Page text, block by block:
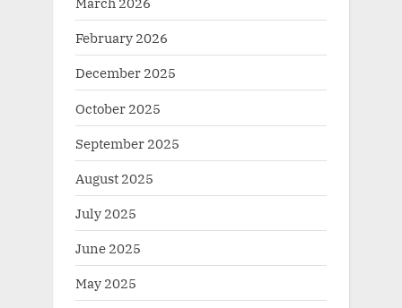
February 2026
December 2025
October 2025
September 2025
August 2025
July 2025
June 2025
May 2025